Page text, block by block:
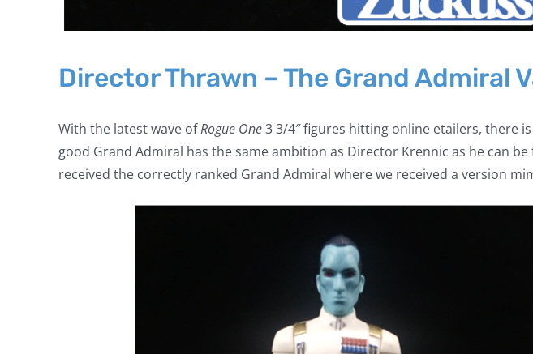
Director Thrawn – The Grand Admiral
With the latest wave ofRogue One3 3/4″ figures hitting online etailers, there
good Grand Admiral has the same ambition as Director Krennic as he can
received the correctly ranked Grand Admiral where we received a version